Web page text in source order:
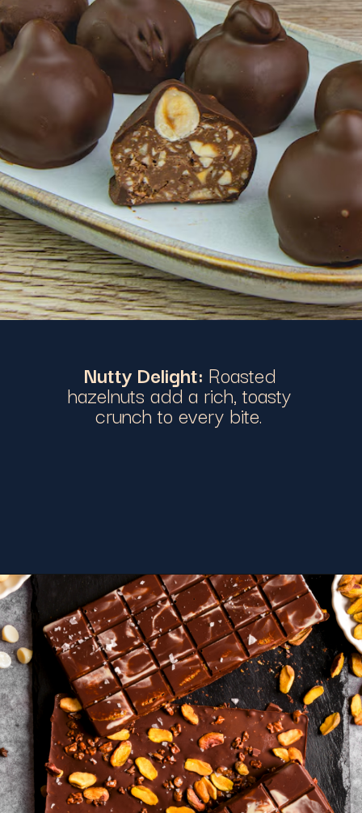
Nutty Delight: Roasted
hazelnuts add a rich, toasty
crunch to every bite.